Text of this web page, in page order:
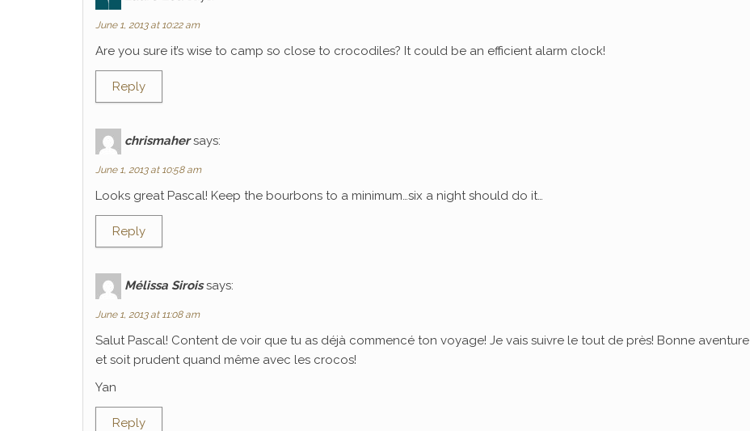
June 1, 2013 at 10:22 am
Are you sure it’s wise to camp so close to crocodiles? It could be an efficient alarm clock!
Reply
chrismaher says:
June 1, 2013 at 10:58 am
Looks great Pascal! Keep the bourbons to a minimum…six a night should do it…
Reply
Mélissa Sirois says:
June 1, 2013 at 11:08 am
Salut Pascal! Content de voir que tu as déjà commencé ton voyage! Je vais suivre le tout de près! Bonne aventure
et soit prudent quand même avec les crocos!
Yan
Reply